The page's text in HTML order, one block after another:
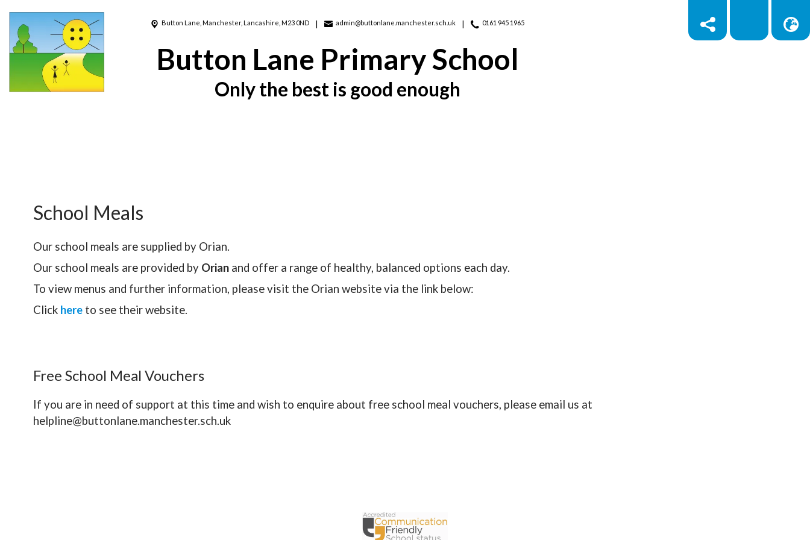
Button Lane, Manchester, Lancashire, M23 0ND admin@buttonlane.manchester.sch.uk 0161 945 1965
Button Lane Primary School
Only the best is good enough
School Meals
Our school meals are supplied by Orian.
Our school meals are provided by Orian and offer a range of healthy, balanced options each day.
To view menus and further information, please visit the Orian website via the link below:
Click here to see their website.
Free School Meal Vouchers
If you are in need of support at this time and wish to enquire about free school meal vouchers, please email us at
helpline@buttonlane.manchester.sch.uk